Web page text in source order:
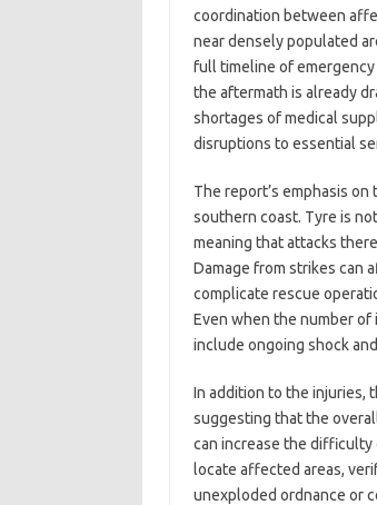
coordination between
near densely populated
full timeline of
the aftermath is already
shortages of medical
disruptions to essential
The report’s emphasis
southern coast. Tyre is
meaning that attacks
Damage from strikes can
complicate rescue
Even when the number
include ongoing shock
In addition to the injuries,
suggesting that the
can increase the difficulty
locate affected areas,
unexploded ordnance or